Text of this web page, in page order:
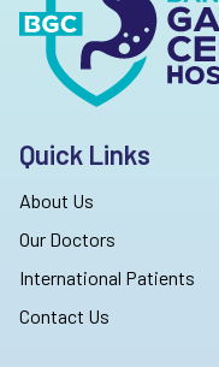
Quick Links
About Us
Our Doctors
International Patients
Contact Us